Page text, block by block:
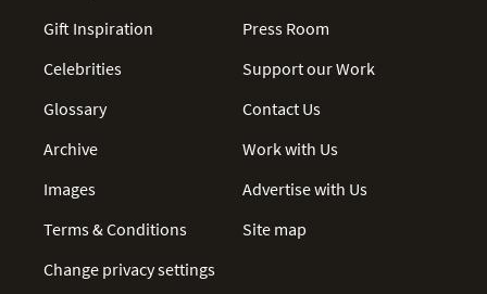
Gift Inspiration
Celebrities
Glossary
Archive
Images
Terms & Conditions
Change privacy settings
Press Room
Support our Work
Contact Us
Work with Us
Advertise with Us
Site map